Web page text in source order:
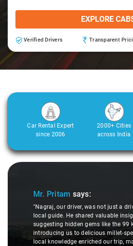
EXPLORE
Verified Drivers Transparent
Car Rental Expert
since 2006
2000+ Cities
across India
Slide 1 of 3
Mr. Pritam says:
"Nagraj, our driver, was not just a
local guide. He shared valuable
suggesting hidden gems like the 99
introducing us to delicious millet-
local knowledge enriched our trip,